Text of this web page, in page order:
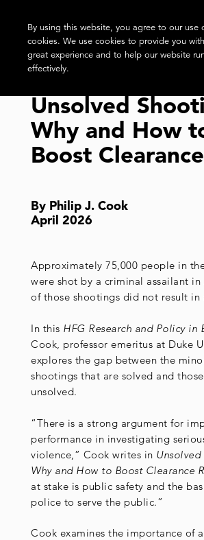
Unsolved
Why and How
Boost
By Philip J. Cook
April 2026
Approximately 75,000 people in
were shot by a criminal assailant in
of those shootings did not result in
In this HFG Research and Policy in
Cook, professor emeritus at Duke
explores the gap between the
shootings that are solved and
unsolved.
“There is a strong argument for
performance in investigating
violence,” Cook writes in
Why and How to Boost Clearance
at stake is public safety and the
police to serve the public.”
Cook examines the importance of
By using this website, you agree to our use
cookies. We use cookies to provide you
great experience and to help our website
effectively.